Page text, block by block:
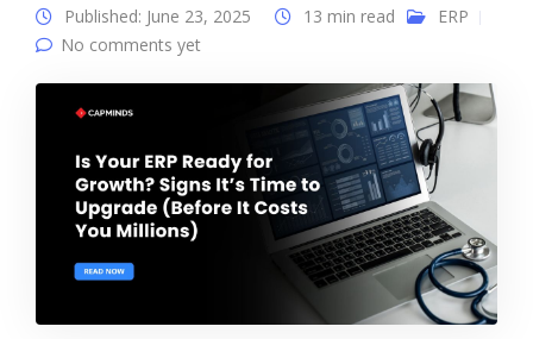
Published: June 23, 2025 13 min read
ERP
No comments yet